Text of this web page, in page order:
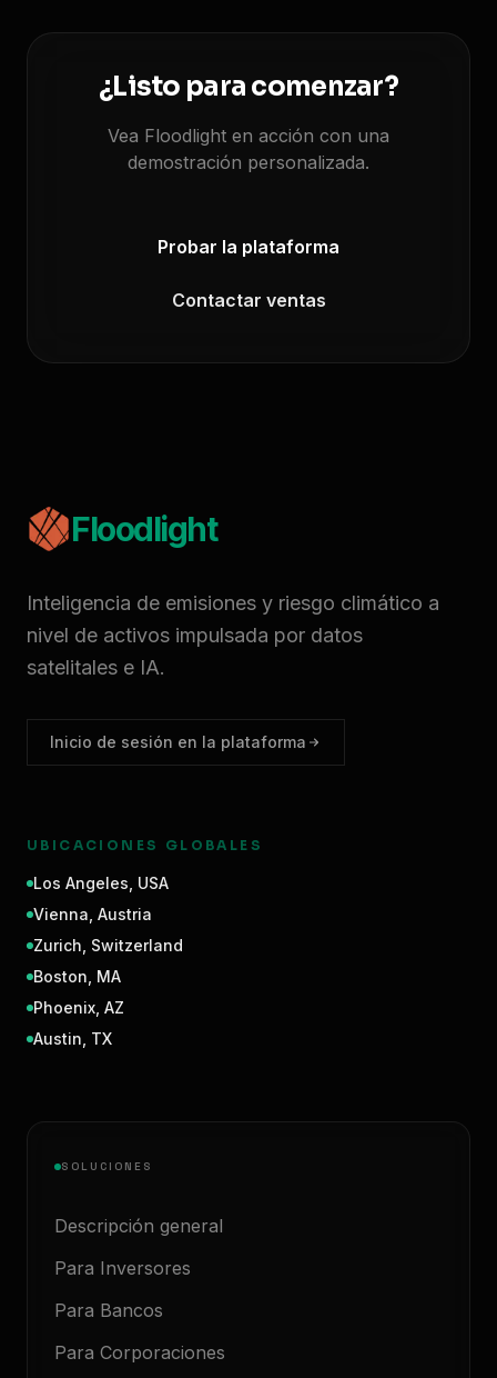
¿Listo para comenzar?
Vea Floodlight en acción con una
demostración personalizada.
Probar la plataforma
Contactar ventas
Floodlight
Inteligencia de emisiones y riesgo climático a
nivel de activos impulsada por datos
satelitales e IA.
Inicio de sesión en la plataforma
UBICACIONES GLOBALES
Los Angeles USA
Vienna Austria
Zurich Switzerland
Boston MA
Phoenix AZ
Austin TX
SOLUCIONES
Descripción general
Para Inversores
Para Bancos
Para Corporaciones